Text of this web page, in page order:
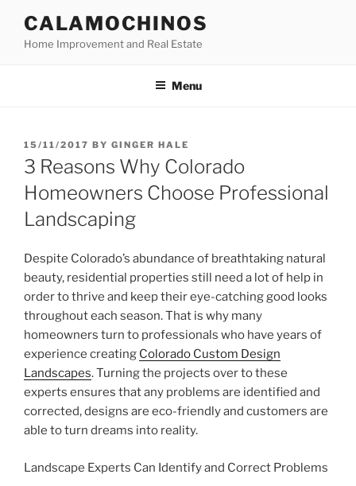
content
CALAMOCHINOS
Home Improvement and Real Estate
Menu
POSTED
ON
15/11/2017 BY GINGER HALE
3 Reasons Why Colorado
Homeowners Choose Professional
Landscaping
Despite Colorado’s abundance of breathtaking natural
beauty, residential properties still need a lot of help in
order to thrive and keep their eye-catching good looks
throughout each season. That is why many
homeowners turn to professionals who have years of
experience creating Colorado Custom Design
Landscapes. Turning the projects over to these
experts ensures that any problems are identified and
corrected, designs are eco-friendly and customers are
able to turn dreams into reality.
Landscape Experts Can Identify and Correct Problems